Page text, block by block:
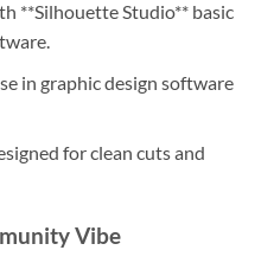
**Silhouette Studio** basic
in graphic design software
for clean cuts and
Vibe